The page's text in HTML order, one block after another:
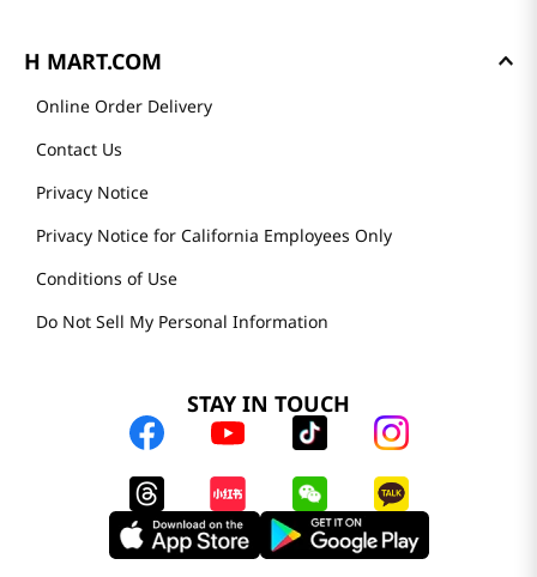
H MART.COM
Online Order Delivery
Contact Us
Privacy Notice
Privacy Notice for California Employees Only
Conditions of Use
Do Not Sell My Personal Information
STAY IN TOUCH